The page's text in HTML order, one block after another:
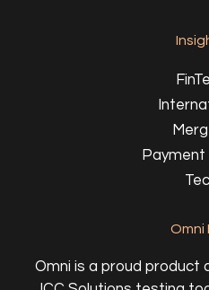
Payment
Omni
Omni is a proud product